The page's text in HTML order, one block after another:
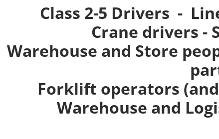
Class 2-5 Drivers -
Crane drivers -
Warehouse and Store
Forklift operators
Warehouse and